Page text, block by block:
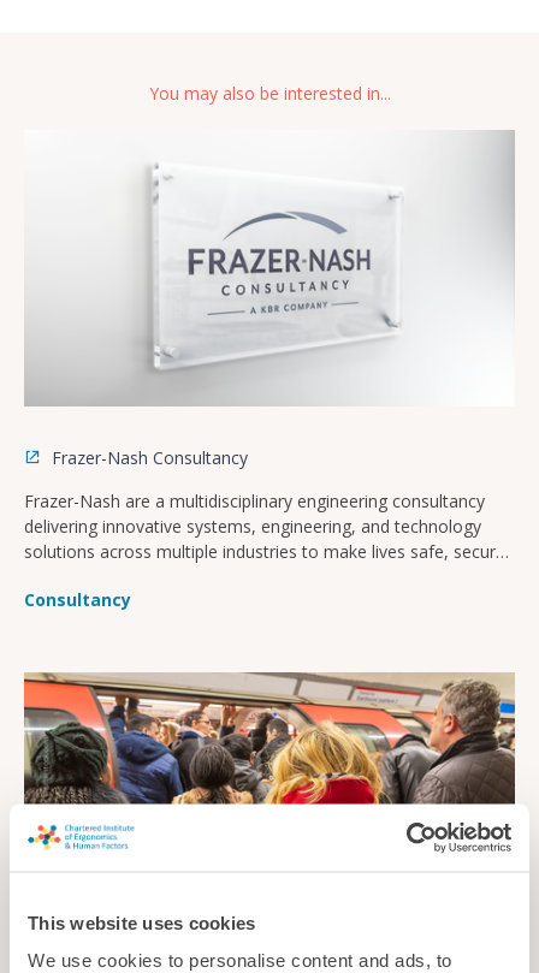
This website uses cookies
We use cookies to personalise content and ads, to
You may also be interested in...
Frazer-Nash Consultancy
Frazer-Nash are a multidisciplinary engineering consultancy
delivering innovative systems, engineering, and technology
solutions across multiple industries to make lives safe, secure,
Consultancy